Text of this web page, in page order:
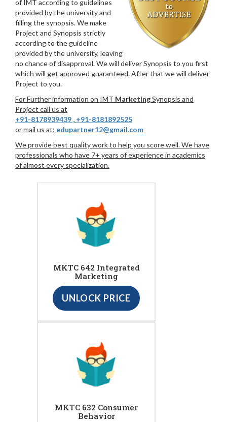
of IMT according to guidelines
provided by the university and
filling the synopsis. We make
Project and Synopsis strictly
according to the guideline
provided by the university, leaving
no chance of disapproval. We will deliver Synopsis to you first
which will get approved guaranteed. After that we will deliver
Project to you.
For Further information on IMT MarketingSynopsis and
Project call us at
+91-8178939439 , +91-8181892525
or mail us at: edupartner12@gmail.com
We provide best quality work to help you score well. We have
professionals who have 7+ years of experience in academics
of almost every specialization.
MKTC 642 Integrated
Marketing
UNLOCK PRICE
MKTC 632 Consumer
Behavior